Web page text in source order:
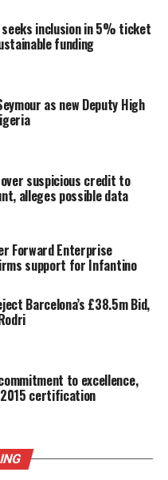
inclusion in 5% ticket
funding
as new Deputy High
suspicious credit to
alleges possible data
Forward Enterprise
support for Infantino
Barcelona’s £38.5m Bid,
to excellence,
certification